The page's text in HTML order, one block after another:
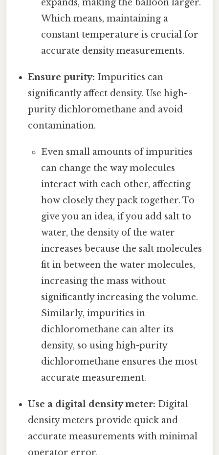
expands, making the balloon larger.
Which means, maintaining a
constant temperature is crucial for
accurate density measurements.
Ensure purity: Impurities can
significantly affect density. Use high-
purity dichloromethane and avoid
contamination.
Even small amounts of impurities
can change the way molecules
interact with each other, affecting
how closely they pack together. To
give you an idea, if you add salt to
water, the density of the water
increases because the salt molecules
fit in between the water molecules,
increasing the mass without
significantly increasing the volume.
Similarly, impurities in
dichloromethane can alter its
density, so using high-purity
dichloromethane ensures the most
accurate measurement.
Use a digital density meter: Digital
density meters provide quick and
accurate measurements with minimal
operator error.